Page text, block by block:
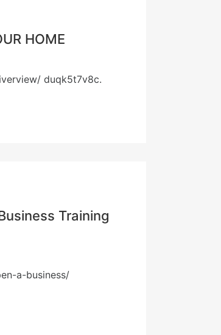
HOME
duqk5t7v8c.
Training
a-business/